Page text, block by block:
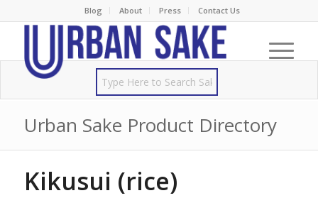
Blog About Press Contact Us
Urban Sake Product Directory
Kikusui (rice)